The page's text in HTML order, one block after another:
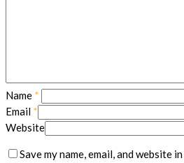
Name *
Email *
Website
Save my name, email, and website